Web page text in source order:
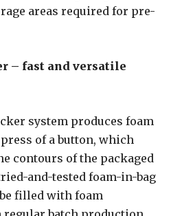
areas required for pre-
– fast and versatile
system produces foam
of a button, which
contours of the packaged
and-tested foam-in-bag
filled with foam